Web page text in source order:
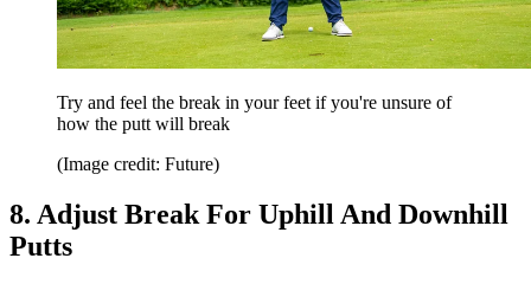
Try and feel the break in your feet if you're unsure of
how the putt will break
(Image credit: Future)
8. Adjust Break For Uphill And Downhill
Putts